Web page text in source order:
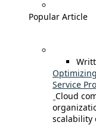
Popular Article
Service
Cloud
scalability